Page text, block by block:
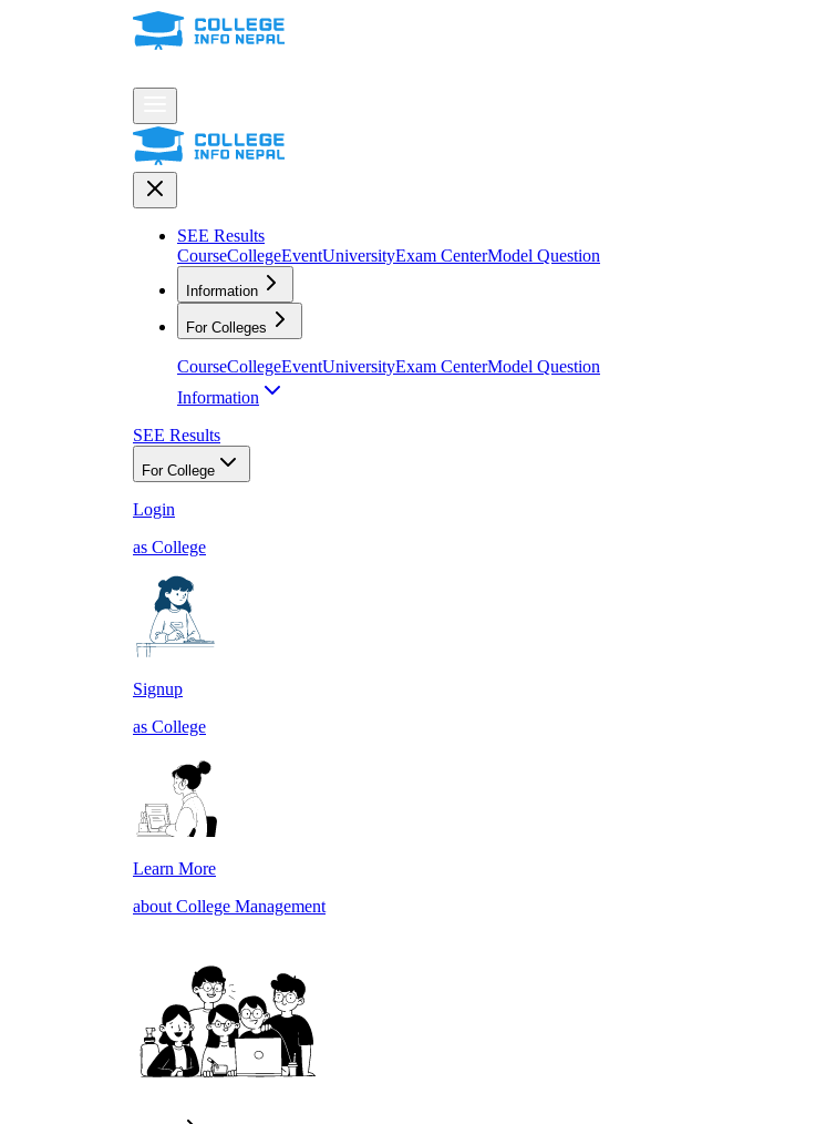
SEE Results
CourseCollegeEventUniversityExam CenterModel Question
Information
For Colleges
CourseCollegeEventUniversityExam CenterModel Question
Information
SEE Results
For College
Login
as College
Signup
as College
Learn More
about College Management